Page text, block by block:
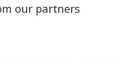
our partners